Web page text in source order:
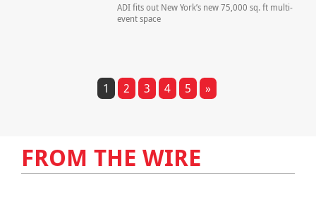
ADI fits out New York’s new 75,000 sq. ft multi-
event space
1 2 3 4 5 »
FROM THE WIRE